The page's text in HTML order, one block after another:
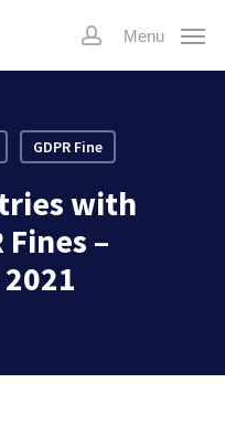
account
Menu
GDPR Fine
with
Fines –